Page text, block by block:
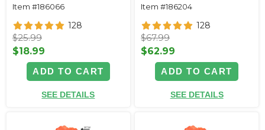
Item #186066
128
$25.99
$18.99
ADD TO CART
SEE DETAILS
Item #186204
128
$67.99
$62.99
ADD TO CART
SEE DETAILS